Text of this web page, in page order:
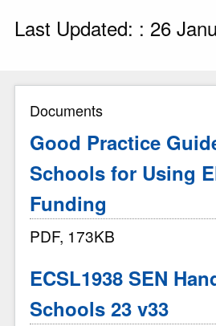
Last Updated: : 26
Documents
Good Practice
Schools for Using
Funding
PDF, 173KB
ECSL1938 SEN
Schools 23 v33